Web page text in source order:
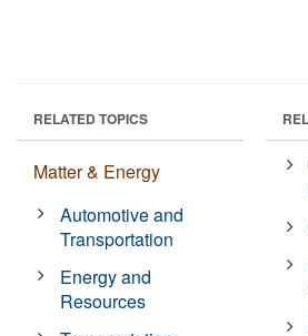
RELATED TOPICS
Matter & Energy
Automotive and
Transportation
Energy and
Resources